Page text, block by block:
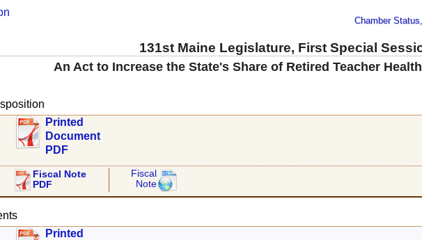
Chamber
131st Maine Legislature, First Special
An Act to Increase the State's Share of Retired Teacher
Printed
Document
PDF
Fiscal Note
PDF
Fiscal
Note
Printed